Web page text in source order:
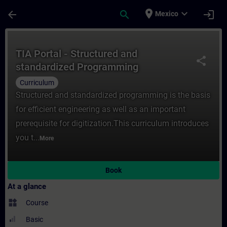
arrow_back search place Mexico expand_more login
share
TIA Portal - Structured and
standardized Programming
(Curriculum)
Curriculum
Structured and standardized programming is the basis
for efficient engineering as well as an important
prerequisite for digitization.This curriculum introduces
you t... More
Book
At a glance
widgets Course
Basic